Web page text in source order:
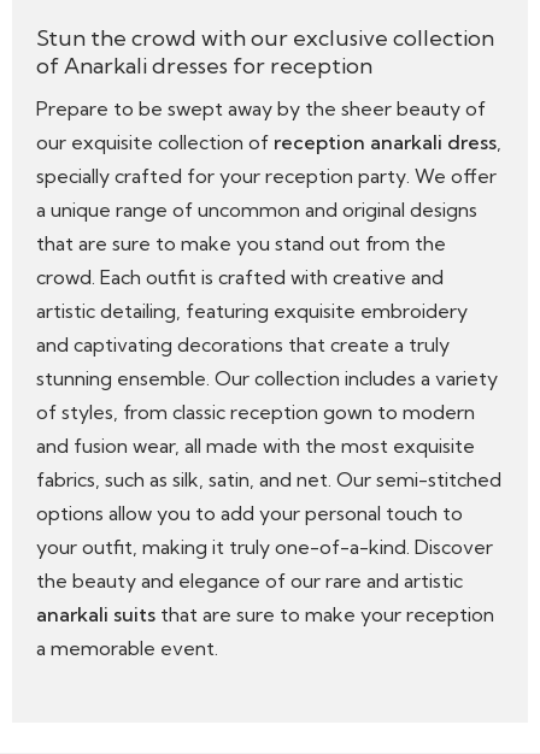
Stun the crowd with our exclusive collection
of Anarkali dresses for reception
Prepare to be swept away by the sheer beauty of
our exquisite collection of reception anarkali dress,
specially crafted for your reception party. We offer
a unique range of uncommon and original designs
that are sure to make you stand out from the
crowd. Each outfit is crafted with creative and
artistic detailing, featuring exquisite embroidery
and captivating decorations that create a truly
stunning ensemble. Our collection includes a variety
of styles, from classic reception gown to modern
and fusion wear, all made with the most exquisite
fabrics, such as silk, satin, and net. Our semi-stitched
options allow you to add your personal touch to
your outfit, making it truly one-of-a-kind. Discover
the beauty and elegance of our rare and artistic
anarkali suits that are sure to make your reception
a memorable event.